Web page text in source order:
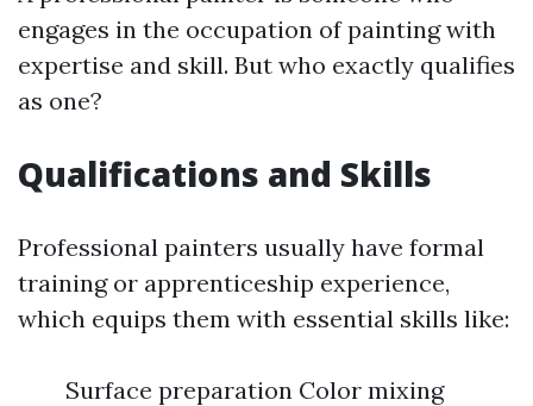
engages in the occupation of painting with
expertise and skill. But who exactly qualifies
as one?
Qualifications and Skills
Professional painters usually have formal
training or apprenticeship experience,
which equips them with essential skills like:
Surface preparation Color mixing